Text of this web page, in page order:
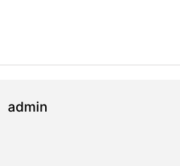
admin